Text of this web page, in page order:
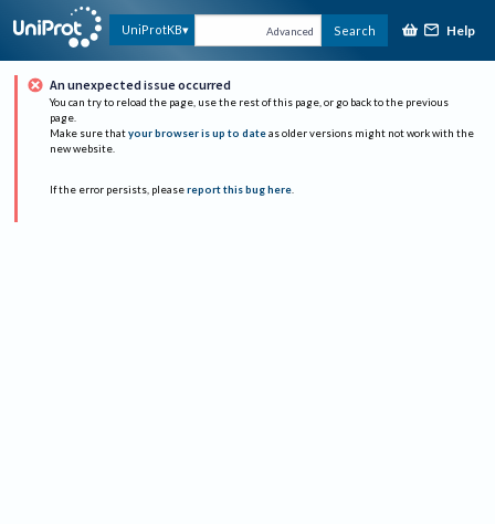
UniProtKB Advanced Search Help
An unexpected issue occurred
You can try to reload the page, use the rest of this page, or go back to the previous
page.
Make sure that your browser is up to date as older versions might not work with the
new website.
If the error persists, please report this bug here.